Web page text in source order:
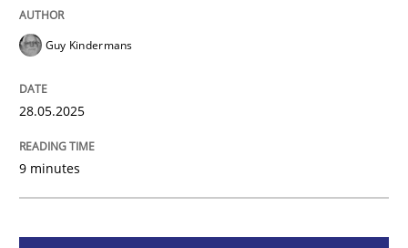
28. May 2025 · 9 minutes read
Guy Kindermans
28.05.2025
9 minutes